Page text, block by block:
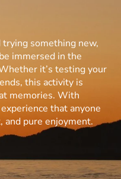
something new,
immersed in the
it’s testing your
this activity is
memories. With
that anyone
and pure enjoyment.